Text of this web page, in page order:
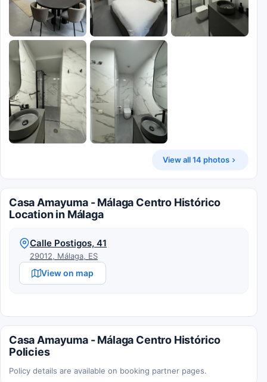
View all 14 photos
Casa Amayuma - Málaga Centro Histórico
Location in Málaga
Calle Postigos, 41
29012, Málaga, ES
View on map
Casa Amayuma - Málaga Centro Histórico
Policies
Policy details are available on booking partner pages.